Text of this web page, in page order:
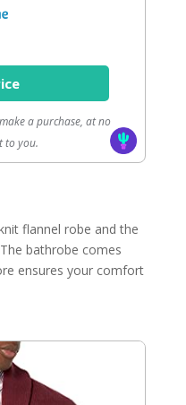
a purchase, at no
to you.
flannel robe and the
bathrobe comes
ensures your comfort